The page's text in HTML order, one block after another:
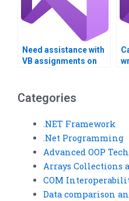
Need assistance with
VB assignments on
Categories
.NET Framework
.Net Programming
Advanced OOP
Arrays Collections
COM
Data comparison